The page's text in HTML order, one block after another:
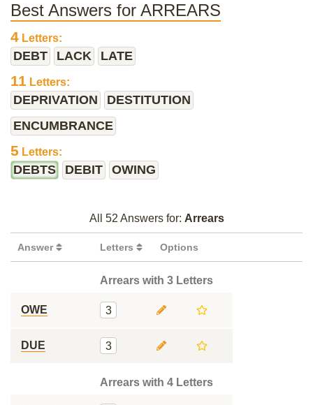
Best Answers for ARREARS
4 Letters:
DEBT LACK LATE
11 Letters:
DEPRIVATION
DESTITUTION
ENCUMBRANCE
5 Letters:
DEBTS DEBIT OWING
All 52 Answers for: Arrears
Answer Letters Options
Arrears with 3 Letters
OWE 3
DUE 3
Arrears with 4 Letters